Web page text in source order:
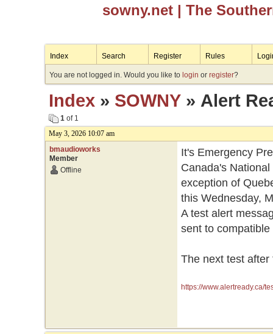
sowny.net | The
Index Search Register Rules
You are not logged in. Would you like to login or register?
Index» SOWNY» Alert
1of 1
May 3, 2026 10:07 am
bmaudioworks
Member
Offline
It's Emergency
Canada's
exception of
this Wednesday,
A test alert
sent to
The next test
https://www.alertready.ca/